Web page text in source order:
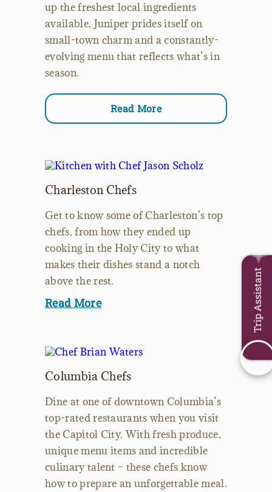
up the freshest local ingredients
available, Juniper prides itself on
small-town charm and a constantly-
evolving menu that reflects what’s in
season.
Read More
Charleston Chefs
Get to know some of Charleston’s top
chefs, from how they ended up
cooking in the Holy City to what
makes their dishes stand a notch
above the rest.
Read More
Columbia Chefs
Dine at one of downtown Columbia’s
top-rated restaurants when you visit
the Capitol City. With fresh produce,
unique menu items and incredible
culinary talent – these chefs know
how to prepare an unforgettable meal.
Trip Assistant